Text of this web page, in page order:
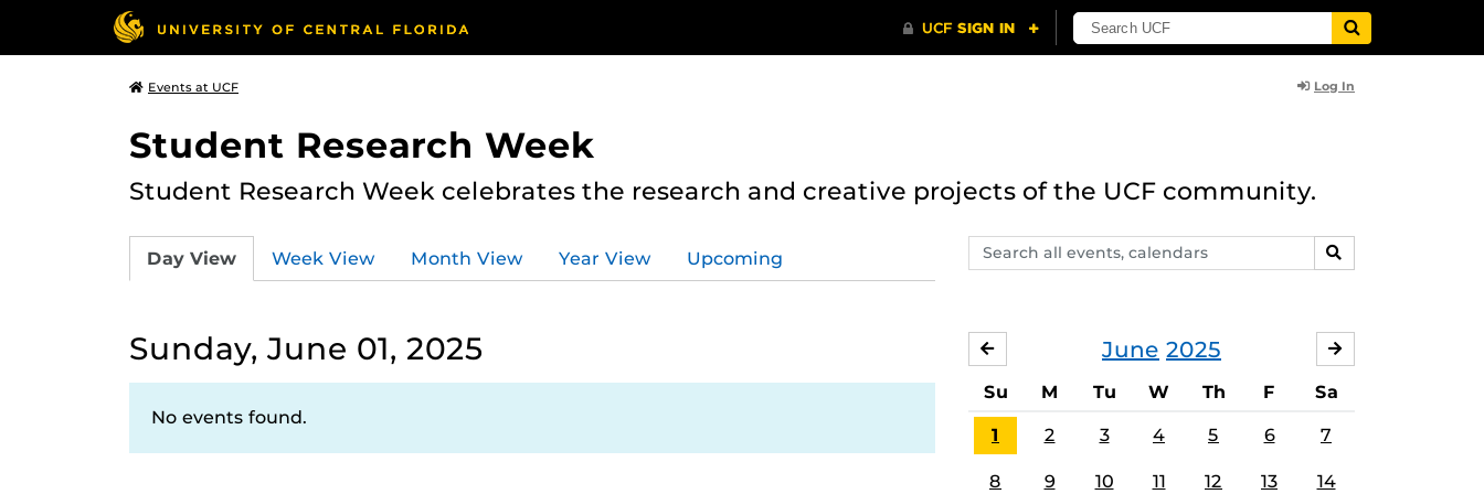
Events at UCF Log In
Student Research Week
Student Research Week celebrates the research and creative projects of the UCF community.
Search
events,
SEARCH
Day View Week View Month View Year View Upcoming
Sunday, June 01, 2025
No events found.
June 2025
MAY
Su M Tu W Th F Sa
1 2 3 4 5 6 7
8 9 10 11 12 13 14